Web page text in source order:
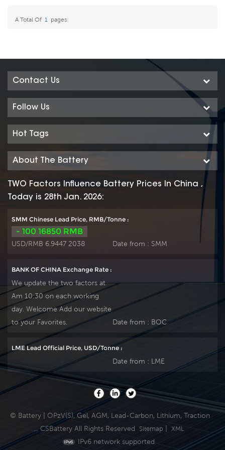
Energy
A Total Of 1 Pages
Contact Us
Follow Us
Hot Tags
About The Battery
TWO Factors Influence Battery Prices In China ,
Today is 28th Jan. 2026:
SMM Chinese Lead Price, RMB/Tonne :
- 100 16850 RMB
USD/RMB 6.9447 2038 Date from : SMM
BANK OF CHINA Exchange Rate :
We update the two factors at
Am 10:30 on each working
day. Welcome Add our website
to your Favorites.
Date from : BOC
LME Lead Official Price, USD/Tonne :
Date from : LME
© Battery | OPzV(S), Gel, AGM, Lead-Carbon, Lithium, Traction
... CSBattery All Rights Reserved
Sitemap XML
IPv6 network supported